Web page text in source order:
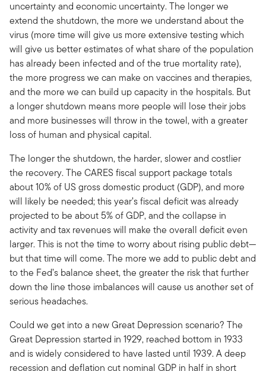
uncertainty and economic uncertainty. The longer we
extend the shutdown, the more we understand about the
virus (more time will give us more extensive testing which
will give us better estimates of what share of the population
has already been infected and of the true mortality rate),
the more progress we can make on vaccines and therapies,
and the more we can build up capacity in the hospitals. But
a longer shutdown means more people will lose their jobs
and more businesses will throw in the towel, with a greater
loss of human and physical capital.
The longer the shutdown, the harder, slower and costlier
the recovery. The CARES fiscal support package totals
about 10% of US gross domestic product (GDP), and more
will likely be needed; this year’s fiscal deficit was already
projected to be about 5% of GDP, and the collapse in
activity and tax revenues will make the overall deficit even
larger. This is not the time to worry about rising public debt—
but that time will come. The more we add to public debt and
to the Fed’s balance sheet, the greater the risk that further
down the line those imbalances will cause us another set of
serious headaches.
Could we get into a new Great Depression scenario? The
Great Depression started in 1929, reached bottom in 1933
and is widely considered to have lasted until 1939. A deep
recession and deflation cut nominal GDP in half in short